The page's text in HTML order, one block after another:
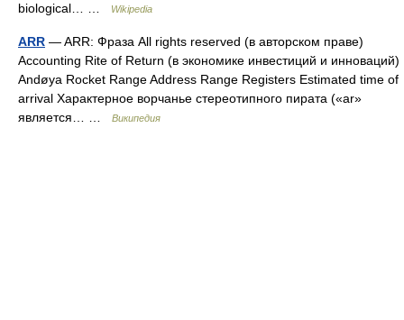
biological… …
Wikipedia
ARR — ARR: Фраза All rights reserved (в авторском праве)
Accounting Rite of Return (в экономике инвестиций и инноваций)
Andøya Rocket Range Address Range Registers Estimated time of
arrival Характерное ворчанье стереотипного пирата («ar»
является… …
Википедия